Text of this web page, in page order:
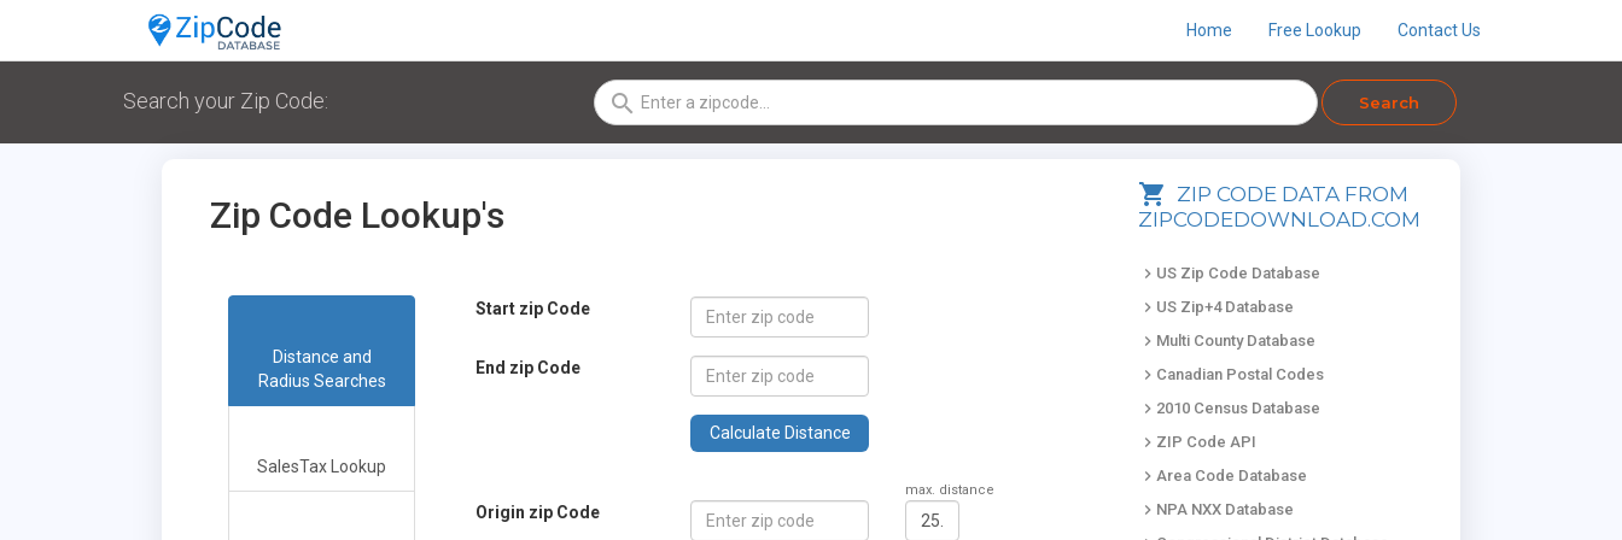
Home Free Lookup Contact Us
Search your Zip Code: search Search
Zip Code Lookup's
Distance and
Radius Searches
SalesTax Lookup
Start zip Code
End zip Code
Calculate Distance
Origin zip Code
max. distance
shopping_cart ZIP CODE DATA FROM
ZIPCODEDOWNLOAD.COM
keyboard_arrow_rightUS Zip Code Database
keyboard_arrow_rightUS Zip+4 Database
keyboard_arrow_rightMulti County Database
keyboard_arrow_rightCanadian Postal Codes
keyboard_arrow_right2010 Census Database
keyboard_arrow_rightZIP Code API
keyboard_arrow_rightArea Code Database
keyboard_arrow_rightNPA NXX Database